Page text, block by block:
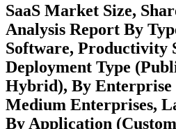
SaaS Market Size,
Analysis Report By
Software, Productivity
Deployment Type
Hybrid), By Enterprise
Medium Enterprises,
By Application